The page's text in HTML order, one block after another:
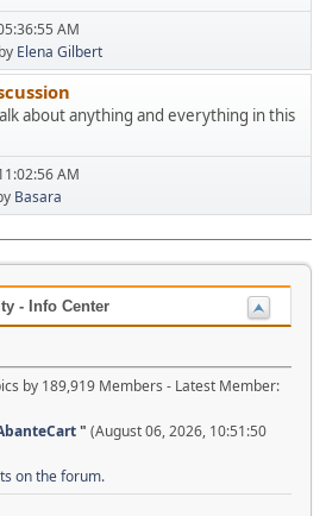
AM
by Elena Gilbert
about anything and everything in this
AM
Basara
- Info Center
by 189,919 Members - Latest Member:
" (August 06, 2026, 10:51:50
on the forum.